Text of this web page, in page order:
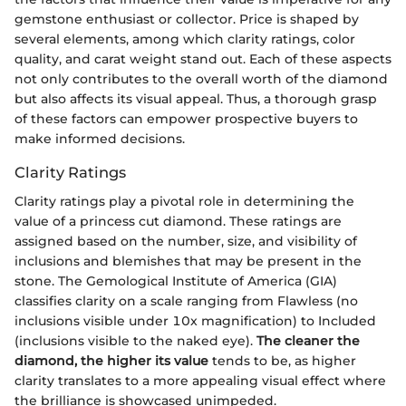
gemstone enthusiast or collector. Price is shaped by
several elements, among which clarity ratings, color
quality, and carat weight stand out. Each of these aspects
not only contributes to the overall worth of the diamond
but also affects its visual appeal. Thus, a thorough grasp
of these factors can empower prospective buyers to
make informed decisions.
Clarity Ratings
Clarity ratings play a pivotal role in determining the
value of a princess cut diamond. These ratings are
assigned based on the number, size, and visibility of
inclusions and blemishes that may be present in the
stone. The Gemological Institute of America (GIA)
classifies clarity on a scale ranging from Flawless (no
inclusions visible under 10x magnification) to Included
(inclusions visible to the naked eye). The cleaner the
diamond, the higher its value tends to be, as higher
clarity translates to a more appealing visual effect where
the brilliance is showcased unimpeded.